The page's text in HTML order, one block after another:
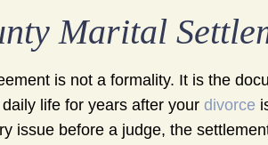
Marital
is not a formality. It is the
life for years after your divorce
issue before a judge, the